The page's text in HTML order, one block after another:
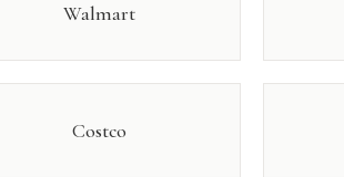
Walmart
Costco